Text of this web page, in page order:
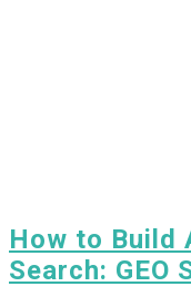
How to Build
Search: GEO